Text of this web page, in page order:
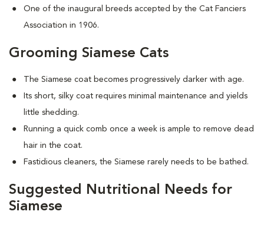
One of the inaugural breeds accepted by the Cat Fanciers
Association in 1906.
Grooming Siamese Cats
The Siamese coat becomes progressively darker with age.
Its short, silky coat requires minimal maintenance and yields
little shedding.
Running a quick comb once a week is ample to remove dead
hair in the coat.
Fastidious cleaners, the Siamese rarely needs to be bathed.
Suggested Nutritional Needs for
Siamese